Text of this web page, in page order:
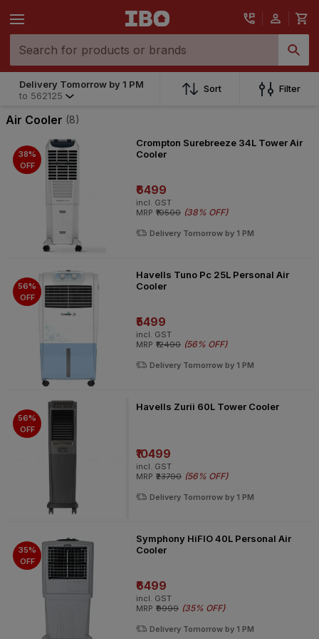
Delivery Tomorrow by 1 PM
to 562125
Sort Filter
Air Cooler (8)
38%
OFF
Crompton Surebreeze 34L Tower Air
Cooler
₹6499
incl. GST
MRP ₹10500 (38% OFF)
Delivery Tomorrow by 1 PM
56%
OFF
Havells Tuno Pc 25L Personal Air
Cooler
₹5499
incl. GST
MRP ₹12490 (56% OFF)
Delivery Tomorrow by 1 PM
56%
OFF
Havells Zurii 60L Tower Cooler
₹10499
incl. GST
MRP ₹23790 (56% OFF)
Delivery Tomorrow by 1 PM
35%
OFF
Symphony HiFlO 40L Personal Air
Cooler
₹6499
incl. GST
MRP ₹9999 (35% OFF)
Delivery Tomorrow by 1 PM